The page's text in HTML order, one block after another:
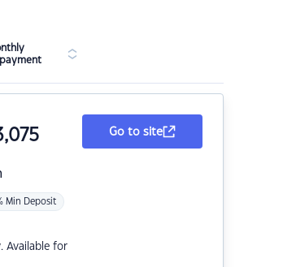
Min Deposit
Available for
Go to site